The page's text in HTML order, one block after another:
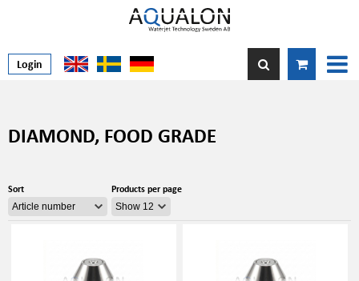
Login
DIAMOND, FOOD GRADE
Sort Products per page